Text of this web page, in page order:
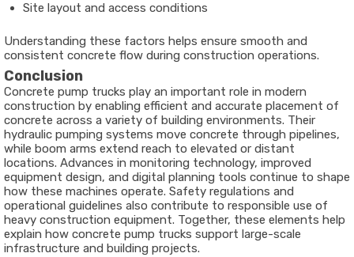
Site layout and access conditions
Understanding these factors helps ensure smooth and
consistent concrete flow during construction operations.
Conclusion
Concrete pump trucks play an important role in modern
construction by enabling efficient and accurate placement of
concrete across a variety of building environments. Their
hydraulic pumping systems move concrete through pipelines,
while boom arms extend reach to elevated or distant
locations. Advances in monitoring technology, improved
equipment design, and digital planning tools continue to shape
how these machines operate. Safety regulations and
operational guidelines also contribute to responsible use of
heavy construction equipment. Together, these elements help
explain how concrete pump trucks support large-scale
infrastructure and building projects.